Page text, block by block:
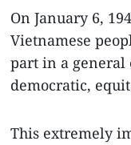
On January 6,
Vietnamese
part in a general
democratic,
This extremely